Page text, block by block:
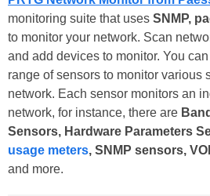
monitoring suite that uses SNMP,
to monitor your network. Scan
and add devices to monitor. You
range of sensors to monitor various
network. Each sensor monitors an
network, for instance, there are
Sensors, Hardware Parameters
usage meters, SNMP sensors,
and more.